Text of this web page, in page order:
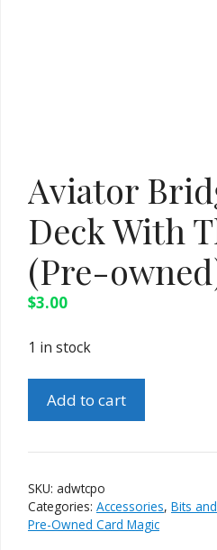
Aviator
Deck With
(Pre-
$3.00
1 in stock
Bridge-
Deck
With
Thick
Card
Add to cart
SKU: adwtcpo
Categories: Accessories, Bits
Pre-Owned Card Magic